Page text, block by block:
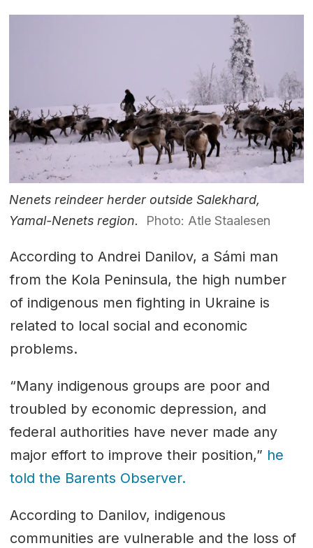
Nenets reindeer herder outside Salekhard,
Yamal-Nenets region.
Photo: Atle Staalesen
According to Andrei Danilov, a Sámi man
from the Kola Peninsula, the high number
of indigenous men fighting in Ukraine is
related to local social and economic
problems.
“Many indigenous groups are poor and
troubled by economic depression, and
federal authorities have never made any
major effort to improve their position,” he
told the Barents Observer.
According to Danilov, indigenous
communities are vulnerable and the loss of